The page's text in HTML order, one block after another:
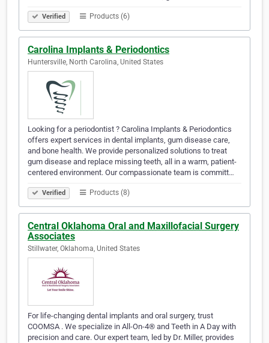
Verified Products (6)
Carolina Implants & Periodontics
Huntersville, North Carolina, United States
Looking for a periodontist ? Carolina Implants & Periodontics
offers expert services in dental implants, gum disease care,
and bone health. We provide personalized solutions to treat
gum disease and replace missing teeth, all in a warm, patient-
centered environment. Our compassionate team is committ…
Verified Products (8)
Central Oklahoma Oral and Maxillofacial Surgery
Associates
Stillwater, Oklahoma, United States
For life-changing dental implants and oral surgery, trust
COOMSA . We specialize in All-On-4® and Teeth in A Day with
precision and care. Our expert team, led by Dr. Miller, provides